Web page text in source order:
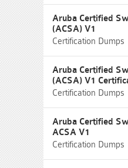
Aruba Certified
(ACSA) V1
Certification Dumps
Aruba Certified
(ACSA) V1
Certification Dumps
Aruba Certified
ACSA V1
Certification Dumps